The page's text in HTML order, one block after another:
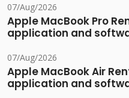
07/Aug/2026
Apple MacBook Pro
application and
07/Aug/2026
Apple MacBook Air
application and